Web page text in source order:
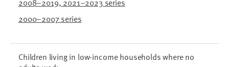
2000–2007 series
2008–2019, 2021–2023 series
Children living in low-income households where no